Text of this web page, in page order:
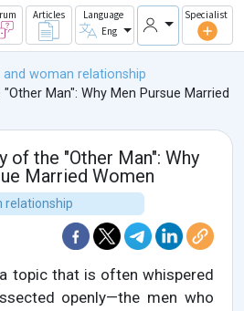
Articles
Language
Eng
Specialist
and woman relationship
Man": Why Men Pursue Married
of the "Other Man": Why
Married Women
relationship
topic that is often whispered
openly—the men who